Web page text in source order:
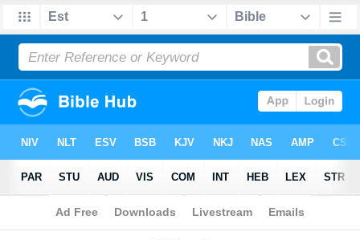
Bible>ESV> Esther 1